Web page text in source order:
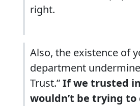
right.
Also, the existence of
department
Trust.”If we trusted
wouldn’t be trying